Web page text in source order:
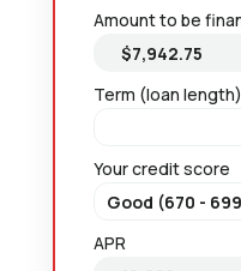
Amount to be
Term (loan length)
Your credit score
APR